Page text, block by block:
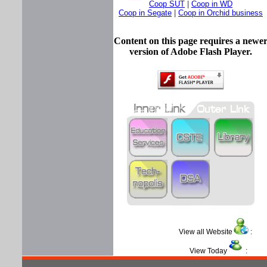
Coop SUT
Coop in WD
Coop in Segate
Coop in Orchid business
Content on this page requires a newer
version of Adobe Flash Player.
View all Website :
View Today :